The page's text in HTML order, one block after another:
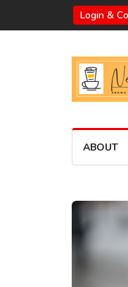
Login &
ABOUT